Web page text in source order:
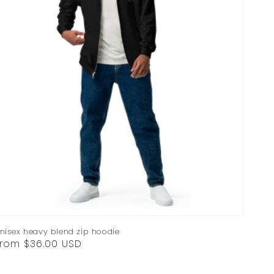
heavy blend zip hoodie
$36.00 USD